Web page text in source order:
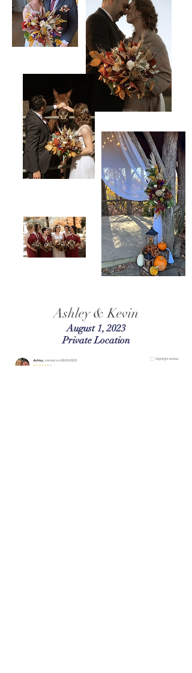
Ashley & Kevin
August 1, 2023
Private Location